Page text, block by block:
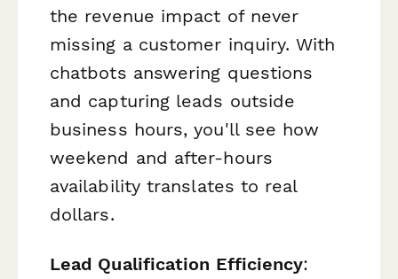
the revenue impact of never
missing a customer inquiry. With
chatbots answering questions
and capturing leads outside
business hours, you'll see how
weekend and after-hours
availability translates to real
dollars.
Lead Qualification Efficiency: